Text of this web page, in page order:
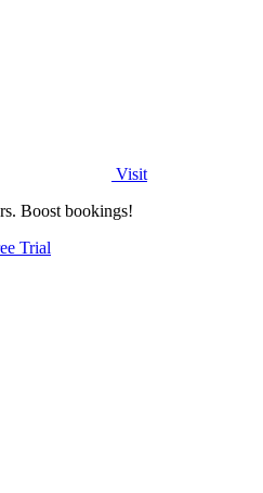
Visit
Boost bookings!
Trial